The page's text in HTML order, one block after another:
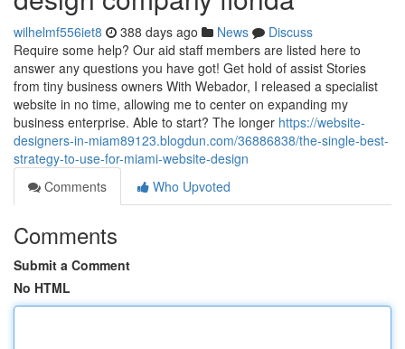
wilhelmf556iet8 388 days ago News
Discuss
Require some help? Our aid staff members are listed here to
answer any questions you have got! Get hold of assist Stories
from tiny business owners With Webador, I released a specialist
website in no time, allowing me to center on expanding my
business enterprise. Able to start? The longer https://website-
designers-in-miam89123.blogdun.com/36886838/the-single-best-
strategy-to-use-for-miami-website-design
Comments
Who Upvoted
Comments
Submit a Comment
No HTML